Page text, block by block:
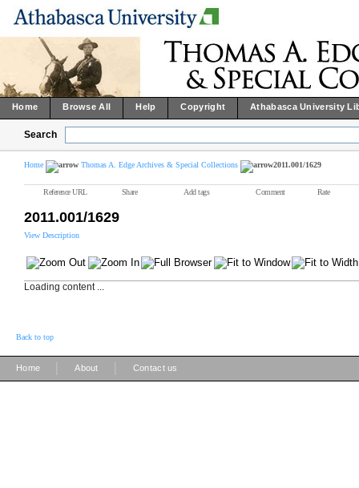
Home Browse All Help Copyright Athabasca University
Search
Home Thomas A. Edge Archives & Special Collections 2011.001/1629
Reference URL Share Add tags Comment Rate
2011.001/1629
View Description
Loading content ...
Back to top
Home About Contact us